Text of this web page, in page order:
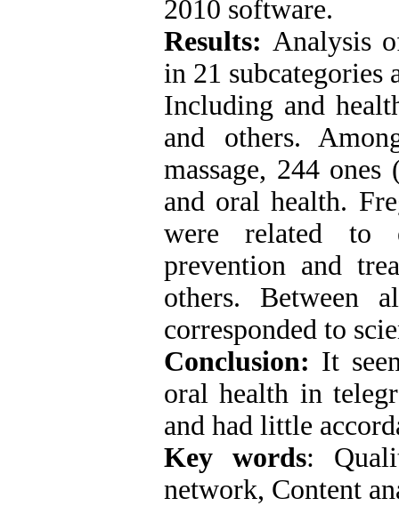
2010 software.
Results: Analysis
in 21 subcategories
Including and
and others.
massage, 244
and oral health.
were related to
prevention and
others. Between
corresponded to
Conclusion: It
oral health in
and had little
Key words:
network, Content